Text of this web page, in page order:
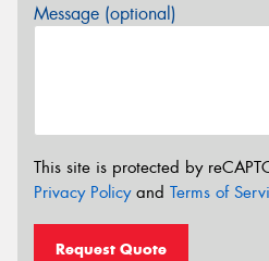
Message (optional)
This site is protected by
Privacy Policyand Terms of
Request Quote